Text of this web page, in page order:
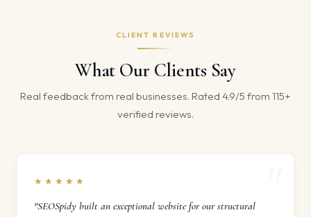
CLIENT REVIEWS
What Our Clients Say
Real feedback from real businesses. Rated 4.9/5 from 115+
verified reviews.
★★★★★
"SEOSpidy built an exceptional website for our structural